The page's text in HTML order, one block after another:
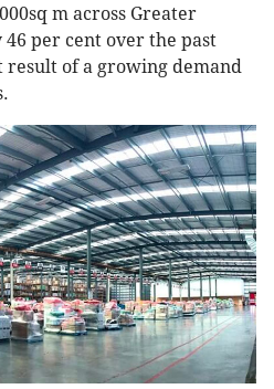
m across Greater
per cent over the past
result of a growing demand